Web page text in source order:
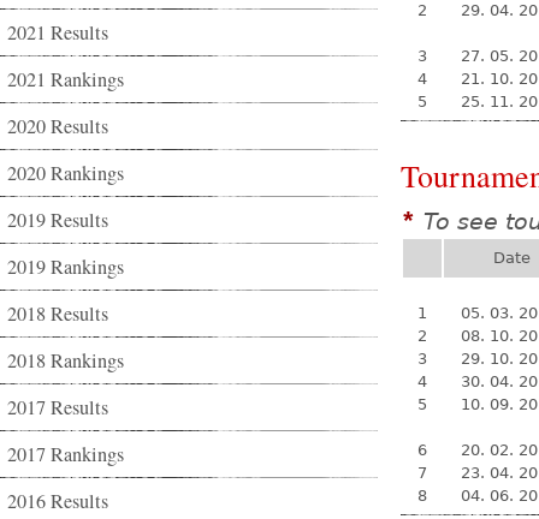
2021 Results
2021 Rankings
2020 Results
2020 Rankings
2019 Results
2019 Rankings
2018 Results
2018 Rankings
2017 Results
2017 Rankings
2016 Results
2
29. 04.
3
27. 05.
4
21. 10.
5
25. 11.
* To see
Date
1
05. 03.
2
08. 10.
3
29. 10.
4
30. 04.
5
10. 09.
6
20. 02.
7
23. 04.
8
04. 06.